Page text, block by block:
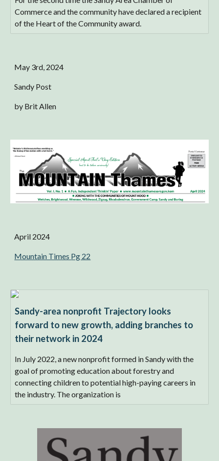
Commerce and the community have declared a recipient
of the Heart of the Community award.
May 3rd, 2024
Sandy Post
by Brit Allen
April 2024
Mountain Times Pg 22
Sandy-area nonprofit Trajectory looks
forward to new growth, adding branches to
their network in 2024
In July 2022, a new nonprofit formed in Sandy with the
goal of promoting education about forestry and
connecting children to potential high-paying careers in
the industry. The organization is